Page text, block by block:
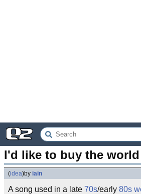
I'd like to buy the world
(idea)by iain
A song used in a late 70s/early 80s